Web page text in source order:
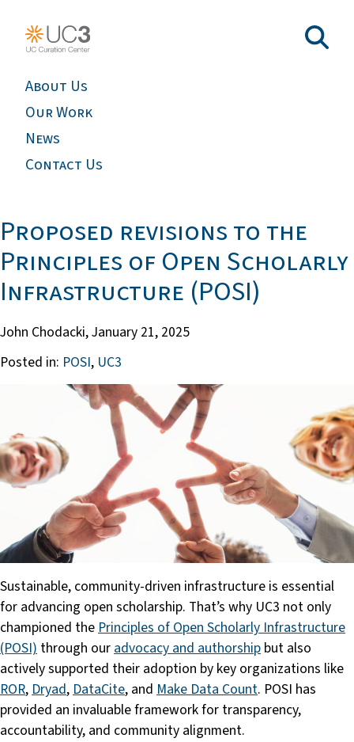
About Us
Our Work
News
Contact Us
Proposed revisions to the
Principles of Open Scholarly
Infrastructure (POSI)
John Chodacki,January 21, 2025
Posted in: POSI, UC3
Sustainable, community-driven infrastructure is essential
for advancing open scholarship. That’s why UC3 not only
championed thePrinciples of Open Scholarly Infrastructure
(POSI) through ouradvocacy and authorship but also
actively supported their adoption by key organizations like
ROR,Dryad,DataCite, and Make Data Count. POSI has
provided an invaluable framework for transparency,
accountability, and community alignment.